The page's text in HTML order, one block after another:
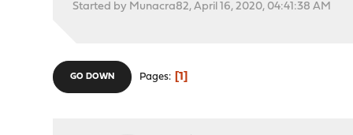
Started by Munacra82, April 16, 2020, 04:41:38 AM
GO DOWN Pages 1